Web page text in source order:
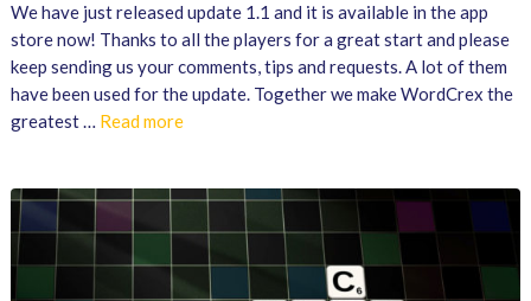
We have just released update 1.1 and it is available in the app
store now! Thanks to all the players for a great start and please
keep sending us your comments, tips and requests. A lot of them
have been used for the update. Together we make WordCrex the
greatest … Read more